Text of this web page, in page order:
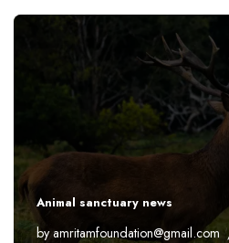
Animal sanctuary news
byamritamfoundation@gmail.com